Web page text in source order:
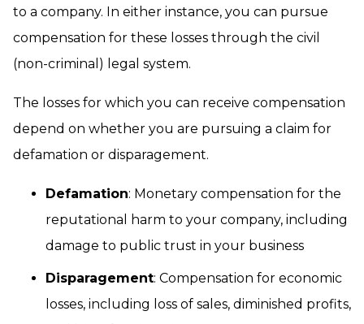
to a company. In either instance, you can pursue
compensation for these losses through the civil
(non-criminal) legal system.
The losses for which you can receive compensation
depend on whether you are pursuing a claim for
defamation or disparagement.
Defamation: Monetary compensation for the
reputational harm to your company, including
damage to public trust in your business
Disparagement: Compensation for economic
losses, including loss of sales, diminished profits,